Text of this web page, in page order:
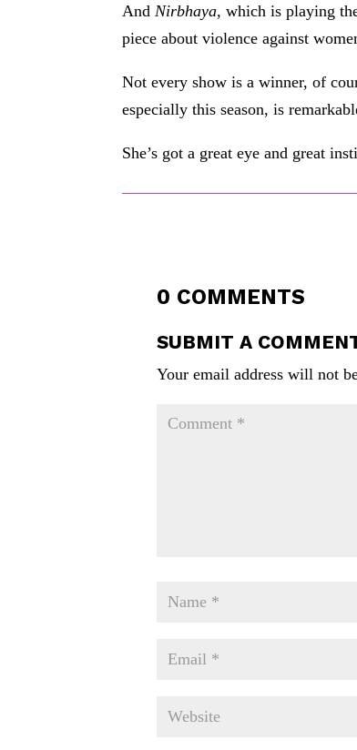
And Nirbhaya, which is playing
piece about violence against
Not every show is a winner, of
especially this season, is
She’s got a great eye and great
0 COMMENTS
SUBMIT A
Your email address will not